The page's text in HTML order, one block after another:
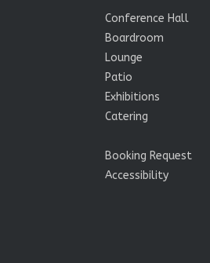
Conference Hall
Boardroom
Lounge
Patio
Exhibitions
Catering
Booking Request
Accessibility